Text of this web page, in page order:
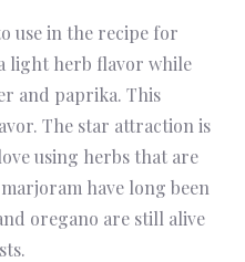
use in the recipe for
light herb flavor while
and paprika. This
The star attraction is
using herbs that are
have long been
oregano are still alive